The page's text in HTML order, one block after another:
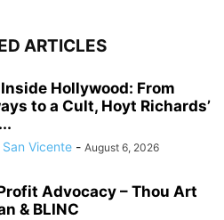
ARTICLES
Hollywood: From
to a Cult, Hoyt Richards’
San Vicente - August 6, 2026
Advocacy – Thou Art
& BLINC